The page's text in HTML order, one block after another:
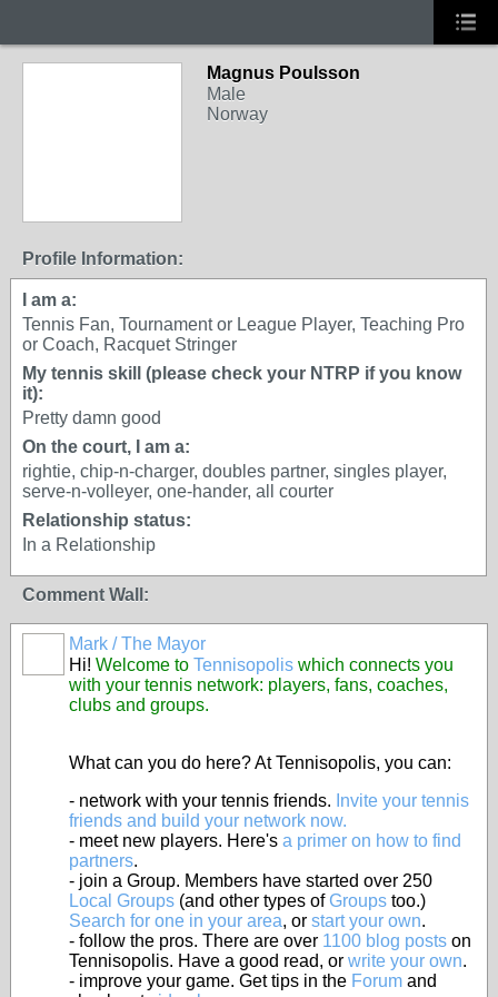
Magnus Poulsson
Male
Norway
Profile Information:
I am a:
Tennis Fan, Tournament or League Player, Teaching Pro
or Coach, Racquet Stringer
My tennis skill (please check your NTRP if you know
it):
Pretty damn good
On the court, I am a:
rightie, chip-n-charger, doubles partner, singles player,
serve-n-volleyer, one-hander, all courter
Relationship status:
In a Relationship
Comment Wall:
Mark / The Mayor
Hi! Welcome to Tennisopolis which connects you
with your tennis network: players, fans, coaches,
clubs and groups.
What can you do here? At Tennisopolis, you can:
- network with your tennis friends. Invite your tennis
friends and build your network now.
- meet new players. Here's a primer on how to find
partners.
- join a Group. Members have started over 250
Local Groups (and other types ofGroups too.)
Search for one in your area, or start your own.
- follow the pros. There are over 1100 blog posts on
Tennisopolis. Have a good read, or write your own.
- improve your game. Get tips in the Forum and